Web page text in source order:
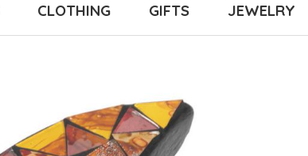
CLOTHING GIFTS JEWELRY